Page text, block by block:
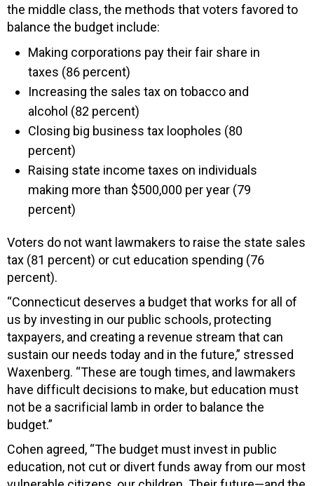
the middle class, the methods that voters favored to
balance the budget include:
Making corporations pay their fair share in
taxes (86 percent)
Increasing the sales tax on tobacco and
alcohol (82 percent)
Closing big business tax loopholes (80
percent)
Raising state income taxes on individuals
making more than $500,000 per year (79
percent)
Voters do not want lawmakers to raise the state sales
tax (81 percent) or cut education spending (76
percent).
“Connecticut deserves a budget that works for all of
us by investing in our public schools, protecting
taxpayers, and creating a revenue stream that can
sustain our needs today and in the future,” stressed
Waxenberg. “These are tough times, and lawmakers
have difficult decisions to make, but education must
not be a sacrificial lamb in order to balance the
budget.”
Cohen agreed, “The budget must invest in public
education, not cut or divert funds away from our most